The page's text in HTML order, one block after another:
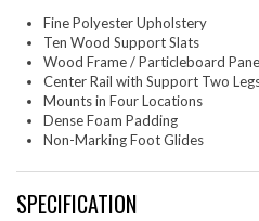
Fine Polyester Upholstery
Ten Wood Support Slats
Wood Frame / Particleboard
Center Rail with Support Two
Mounts in Four Locations
Dense Foam Padding
Non-Marking Foot Glides
SPECIFICATION